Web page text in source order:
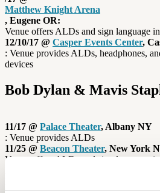
Matthew Knight Arena
, Eugene OR:
Venue offers ALDs and sign language
12/10/17 @ Casper Events Center,
: Venue provides ALDs, headphones,
devices
Bob Dylan & Mavis
11/17 @ Palace Theater, Albany NY
: Venue provides ALDs
11/25 @ Beacon Theater, New York
Venue offers ALDs and sign language
many venues offering Assistive
halls also use induction loops to give